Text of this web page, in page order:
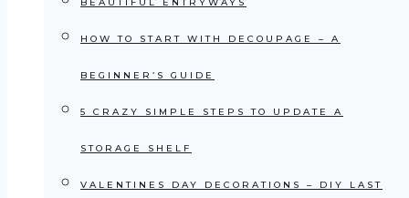
HOW TO START WITH DECOUPAGE – A
BEGINNER’S GUIDE
5 CRAZY SIMPLE STEPS TO UPDATE A
STORAGE SHELF
VALENTINES DAY DECORATIONS – DIY LAST